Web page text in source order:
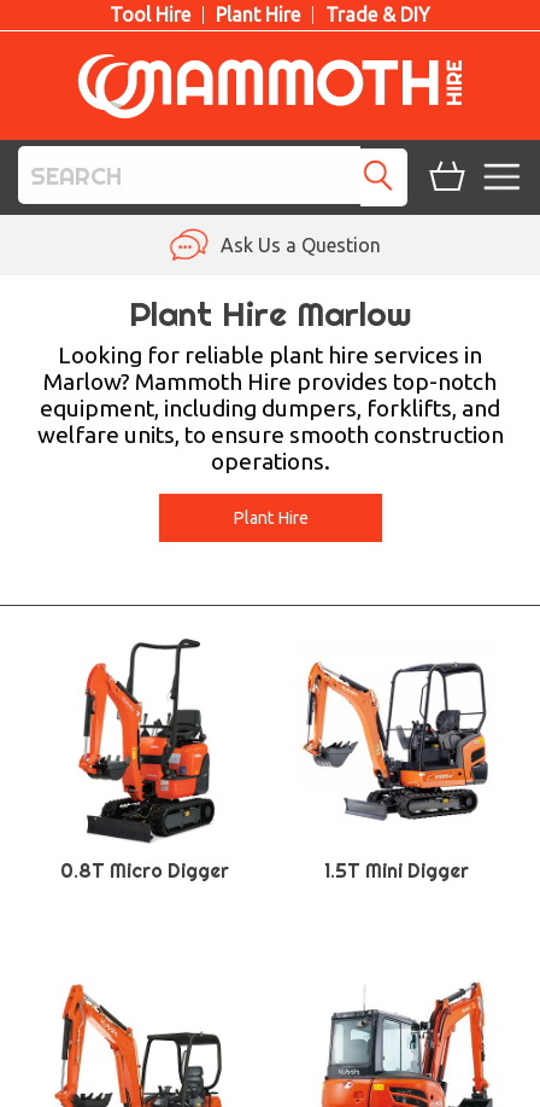
Tool Hire Plant Hire Trade & DIY
ACCESS HIRE
LIFTING HIRE
Ask Us a Question
Plant Hire Marlow
Looking for reliable plant hire services in
Marlow? Mammoth Hire provides top-notch
equipment, including dumpers, forklifts, and
welfare units, to ensure smooth construction
operations.
Plant Hire
0.8T Micro Digger 1.5T Mini Digger